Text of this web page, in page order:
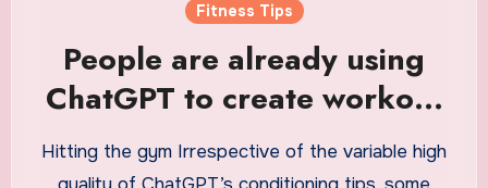
Fitness Tips
People are already using
ChatGPT to create workout
plans
Hitting the gym Irrespective of the variable high